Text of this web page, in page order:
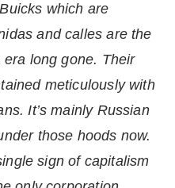
which are
and calles are the
long gone. Their
meticulously with
It’s mainly Russian
those hoods now.
sign of capitalism